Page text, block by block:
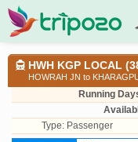
HWH KGP LOCAL
HOWRAH JN to
Running
Type: Passenger